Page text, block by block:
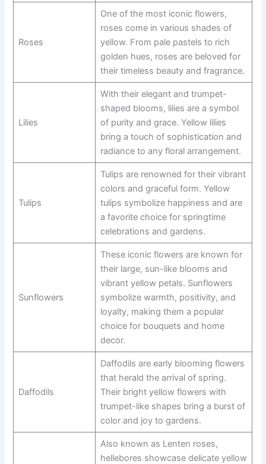
Roses
One of the most iconic flowers,
roses come in various shades of
yellow. From pale pastels to rich
golden hues, roses are beloved for
their timeless beauty and fragrance.
Lilies
With their elegant and trumpet-
shaped blooms, lilies are a symbol
of purity and grace. Yellow lilies
bring a touch of sophistication and
radiance to any floral arrangement.
Tulips
Tulips are renowned for their vibrant
colors and graceful form. Yellow
tulips symbolize happiness and are
a favorite choice for springtime
celebrations and gardens.
Sunflowers
These iconic flowers are known for
their large, sun-like blooms and
vibrant yellow petals. Sunflowers
symbolize warmth, positivity, and
loyalty, making them a popular
choice for bouquets and home
decor.
Daffodils
Daffodils are early blooming flowers
that herald the arrival of spring.
Their bright yellow flowers with
trumpet-like shapes bring a burst of
color and joy to gardens.
Also known as Lenten roses,
hellebores showcase delicate yellow